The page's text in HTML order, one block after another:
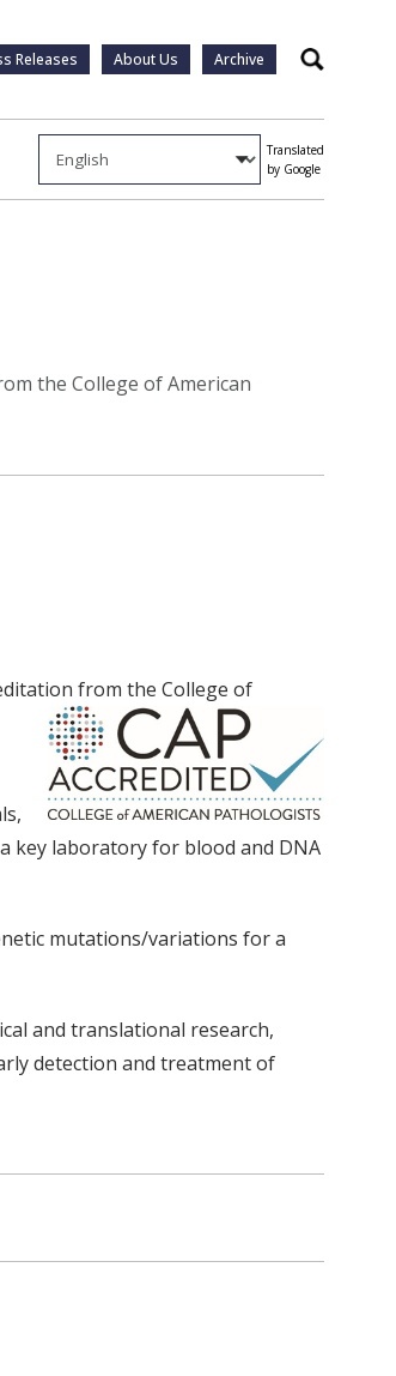
Releases About Us Archive Search
Translated
by Google
the College of American
from the College of
key laboratory for blood and DNA
mutations/variations for a
and translational research,
detection and treatment of